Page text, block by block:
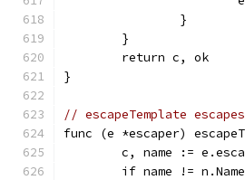
		}
	}
	return c, ok
}
// escapeTemplate
func (e *escaper)
c, name :=
if name !=